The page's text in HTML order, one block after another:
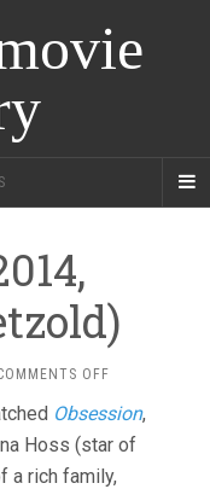
OFFON
(2014,
CHRISTIAN
Obsession,
Hoss (star of
a rich family,